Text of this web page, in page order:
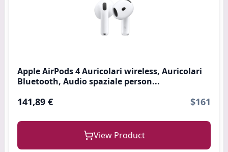
Apple AirPods 4 Auricolari wireless, Auricolari
Bluetooth, Audio spaziale person...
141,89 € $161
View Product